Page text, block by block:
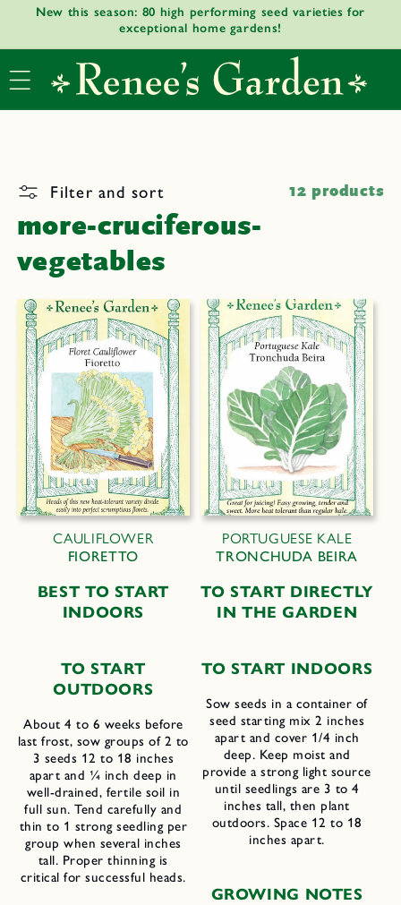
Skip to
New this season: 80 high performing seed varieties for
exceptional home gardens!
Filter and sort 12 products
more-cruciferous-
vegetables
CAULIFLOWER
FIORETTO
BEST TO START
INDOORS
TO START
OUTDOORS
About 4 to 6 weeks before
last frost, sow groups of 2 to
3 seeds 12 to 18 inches
apart and ¼ inch deep in
well-drained, fertile soil in
full sun. Tend carefully and
thin to 1 strong seedling per
group when several inches
tall. Proper thinning is
critical for successful heads.
PORTUGUESE KALE
TRONCHUDA BEIRA
TO START DIRECTLY
IN THEGARDEN
TO START INDOORS
Sow seeds in a container of
seed starting mix 2 inches
apart and cover 1/4 inch
deep. Keep moist and
provide a strong light source
until seedlings are 3 to 4
inches tall, then plant
outdoors. Space 12 to 18
inches apart.
GROWING NOTES